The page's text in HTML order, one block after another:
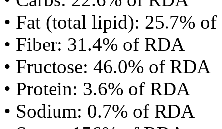
• Fat (total lipid): 25.7%
• Fiber: 31.4% of RDA
• Fructose: 46.0% of RDA
• Protein: 3.6% of RDA
• Sodium: 0.7% of RDA